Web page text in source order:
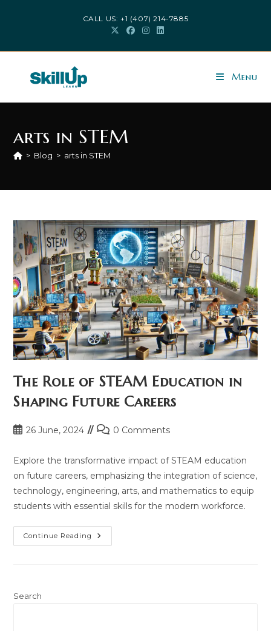
CALL US: +1 (407) 214-7885
Menu
arts in STEM
> Blog > arts in STEM
The Role of STEAM Education in
Shaping Future Careers
Post26 June, 2024
Post0 Comments
Explore the transformative impact of STEAM education
on future careers, emphasizing the integration of science,
technology, engineering, arts, and mathematics to equip
students with essential skills for the modern workforce.
Continue Reading The
Role
Search